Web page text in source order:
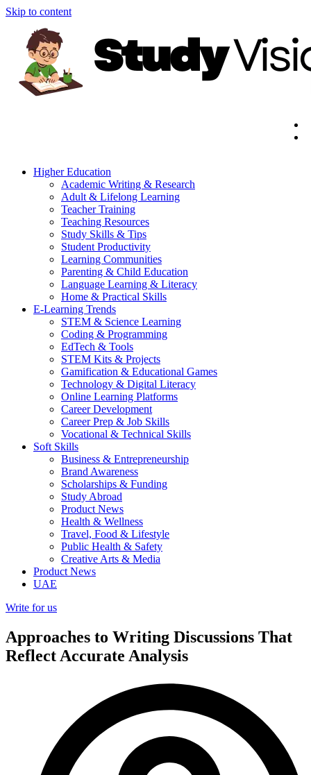
Skip to content
Higher Education
Academic Writing & Research
Adult & Lifelong Learning
Teacher Training
Teaching Resources
Study Skills & Tips
Student Productivity
Learning Communities
Parenting & Child Education
Language Learning & Literacy
Home & Practical Skills
E-Learning Trends
STEM & Science Learning
Coding & Programming
EdTech & Tools
STEM Kits & Projects
Gamification & Educational Games
Technology & Digital Literacy
Online Learning Platforms
Career Development
Career Prep & Job Skills
Vocational & Technical Skills
Soft Skills
Business & Entrepreneurship
Brand Awareness
Scholarships & Funding
Study Abroad
Product News
Health & Wellness
Travel, Food & Lifestyle
Public Health & Safety
Creative Arts & Media
Product News
UAE
Write for us
Approaches to Writing Discussions That
Reflect Accurate Analysis